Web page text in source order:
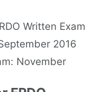
Written Exam
2016
November